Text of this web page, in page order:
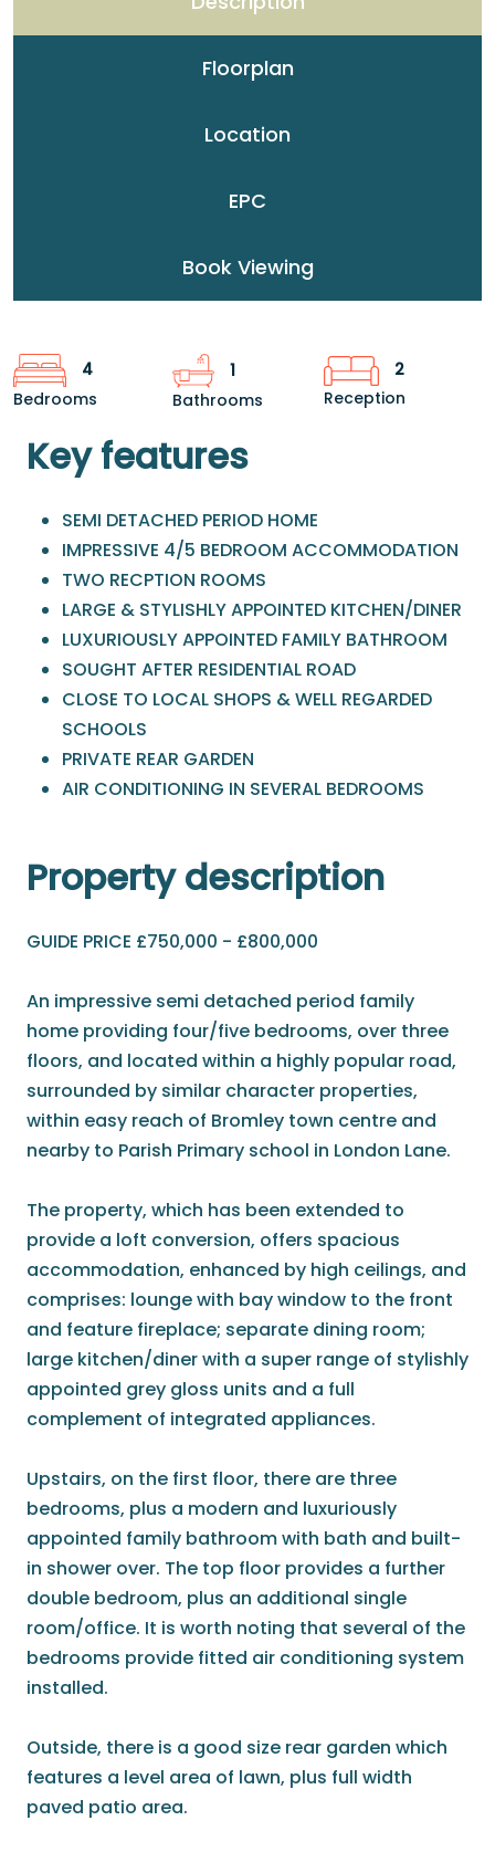
Floorplan
Location
EPC
Book Viewing
4
Bedrooms
1
Bathrooms
2
Reception
Key features
SEMI DETACHED PERIOD HOME
IMPRESSIVE 4/5 BEDROOM ACCOMMODATION
TWO RECPTION ROOMS
LARGE & STYLISHLY APPOINTED KITCHEN/DINER
LUXURIOUSLY APPOINTED FAMILY BATHROOM
SOUGHT AFTER RESIDENTIAL ROAD
CLOSE TO LOCAL SHOPS & WELL REGARDED
SCHOOLS
PRIVATE REAR GARDEN
AIR CONDITIONING IN SEVERAL BEDROOMS
Property description
GUIDE PRICE £750,000 - £800,000
An impressive semi detached period family
home providing four/five bedrooms, over three
floors, and located within a highly popular road,
surrounded by similar character properties,
within easy reach of Bromley town centre and
nearby to Parish Primary school in London Lane.
The property, which has been extended to
provide a loft conversion, offers spacious
accommodation, enhanced by high ceilings, and
comprises: lounge with bay window to the front
and feature fireplace; separate dining room;
large kitchen/diner with a super range of stylishly
appointed grey gloss units and a full
complement of integrated appliances.
Upstairs, on the first floor, there are three
bedrooms, plus a modern and luxuriously
appointed family bathroom with bath and built-
in shower over. The top floor provides a further
double bedroom, plus an additional single
room/office. It is worth noting that several of the
bedrooms provide fitted air conditioning system
installed.
Outside, there is a good size rear garden which
features a level area of lawn, plus full width
paved patio area.